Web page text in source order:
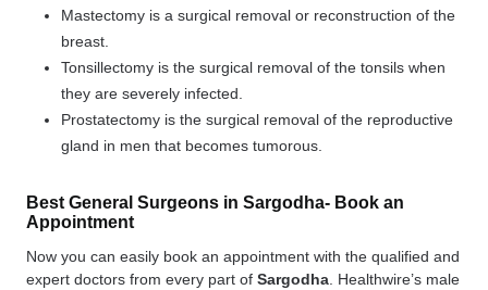
Mastectomy is a surgical removal or reconstruction of the
breast.
Tonsillectomy is the surgical removal of the tonsils when
they are severely infected.
Prostatectomy is the surgical removal of the reproductive
gland in men that becomes tumorous.
Best General Surgeons in Sargodha- Book an
Appointment
Now you can easily book an appointment with the qualified and
expert doctors from every part of Sargodha. Healthwire’s male